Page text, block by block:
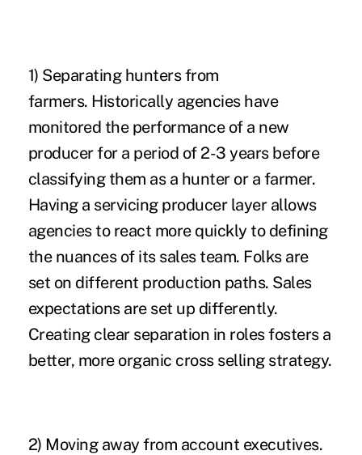
1) Separating hunters from
farmers. Historically agencies have
monitored the performance of a new
producer for a period of 2-3 years before
classifying them as a hunter or a farmer.
Having a servicing producer layer allows
agencies to react more quickly to defining
the nuances of its sales team. Folks are
set on different production paths. Sales
expectations are set up differently.
Creating clear separation in roles fosters a
better, more organic cross selling strategy.
2) Moving away from account executives.